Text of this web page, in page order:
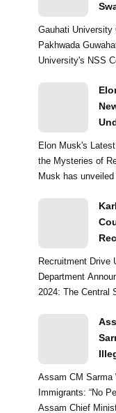
Gauhati University
Pakhwada Guwahati, 16 July 2026: Gauhati
University's NSS
Elon Musk's
the Mysteries of
Musk has
Recruitment Drive
Department Announced Diphu,
2024: The Central
Assam CM Sarma
Immigrants: “No
Assam Chief